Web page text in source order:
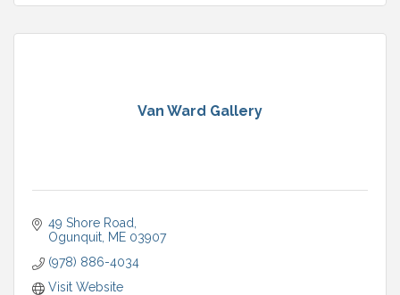
Van Ward Gallery
49 Shore Road
Ogunquit ME 03907
(978) 886-4034
Visit Website